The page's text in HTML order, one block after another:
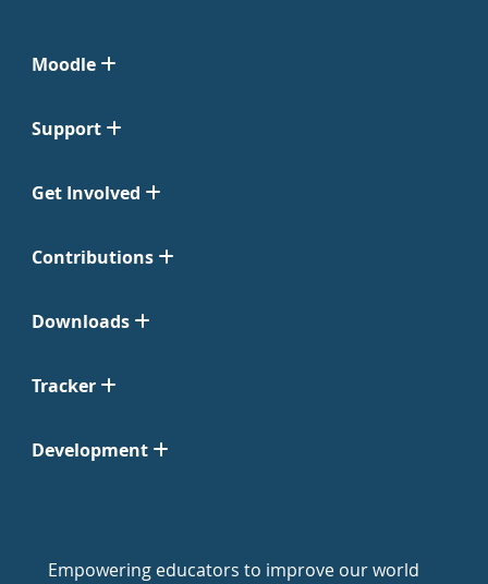
Moodle
Support
Get Involved
Contributions
Downloads
Tracker
Development
Empowering educators to improve our world